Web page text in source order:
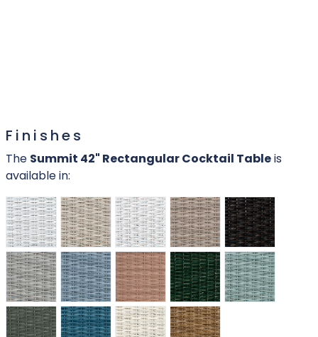
Finishes
The Summit 42" Rectangular Cocktail Table is
available in: